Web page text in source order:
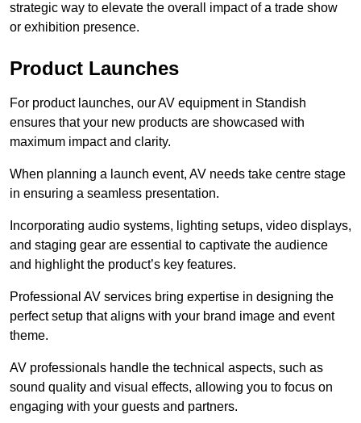
strategic way to elevate the overall impact of a trade show
or exhibition presence.
Product Launches
For product launches, our AV equipment in Standish
ensures that your new products are showcased with
maximum impact and clarity.
When planning a launch event, AV needs take centre stage
in ensuring a seamless presentation.
Incorporating audio systems, lighting setups, video displays,
and staging gear are essential to captivate the audience
and highlight the product’s key features.
Professional AV services bring expertise in designing the
perfect setup that aligns with your brand image and event
theme.
AV professionals handle the technical aspects, such as
sound quality and visual effects, allowing you to focus on
engaging with your guests and partners.